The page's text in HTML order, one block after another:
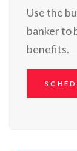
Use the
banker to
benefits.